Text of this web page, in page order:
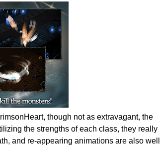
though not as extravagant, the
the strengths of each class, they really
and re-appearing animations are also well